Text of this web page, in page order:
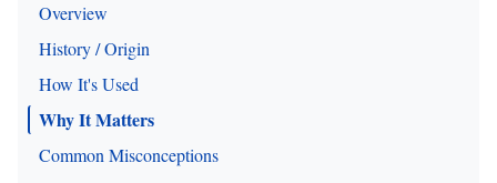
Overview
History / Origin
How It's Used
Why It Matters
Common Misconceptions